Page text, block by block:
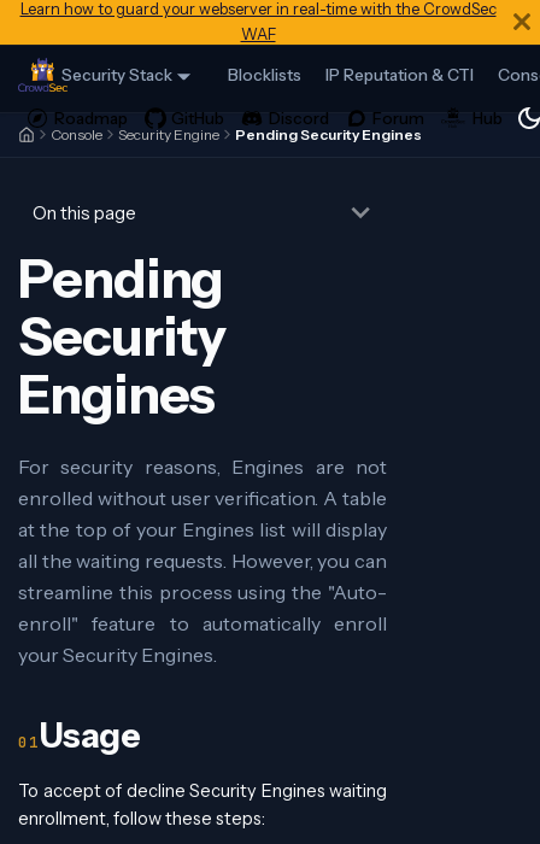
Learn how to guard your webserver in real-time with the CrowdSec
WAF
Security Stack Blocklists IP Reputation & CTI
Console Security Engine Pending Security Engines
On this page
Pending
Security
Engines
For security reasons, Engines are not
enrolled without user verification. A table
at the top of your Engines list will display
all the waiting requests. However, you can
streamline this process using the "Auto-
enroll" feature to automatically enroll
your Security Engines.
Usage
To accept of decline Security Engines waiting
enrollment, follow these steps: